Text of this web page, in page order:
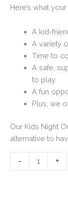
Here’s what
A kid-
A variety
Time to
A safe,
to play
A fun
Plus, we
Our Kids Night
alternative to
- +